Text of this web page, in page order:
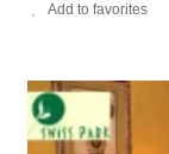
Add to favorites